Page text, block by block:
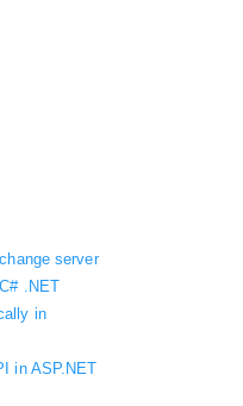
server
.NET
in
in ASP.NET